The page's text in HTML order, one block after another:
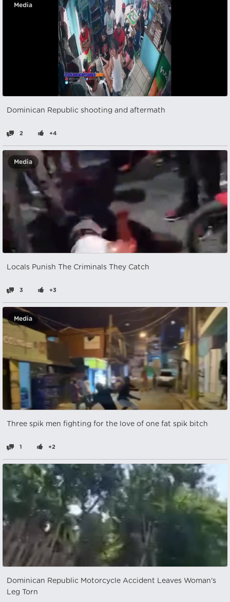
Media
Dominican Republic shooting and aftermath
2 +4
Media
Locals Punish The Criminals They Catch
3 +3
Media
Three spik men fighting for the love of one fat spik bitch
1 +2
Dominican Republic Motorcycle Accident Leaves Woman's
Leg Torn